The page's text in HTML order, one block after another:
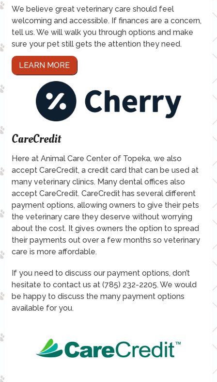
We believe great veterinary care should feel
welcoming and accessible. If finances are a concern,
tell us. We will walk you through options and make
sure your pet still gets the attention they need.
LEARN MORE
CareCredit
Here at Animal Care Center of Topeka, we also
accept CareCredit, a credit card that can be used at
many veterinary clinics. Many dental offices also
accept CareCredit. CareCredit has several different
payment options, allowing owners to give their pets
the veterinary care they deserve without worrying
about the cost. It gives owners the option to spread
their payments out over a few months so veterinary
care is more affordable.
If you need to discuss our payment options, don’t
hesitate to contact us at (785) 232-2205. We would
be happy to discuss the many payment options
available for you.